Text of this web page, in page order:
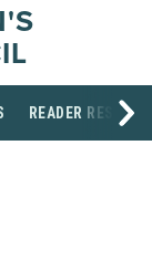
READER